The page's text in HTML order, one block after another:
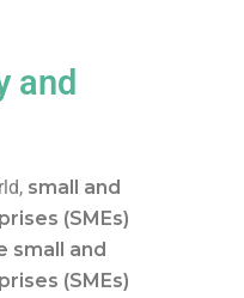
and
small and
(SMEs)
small and
(SMEs)